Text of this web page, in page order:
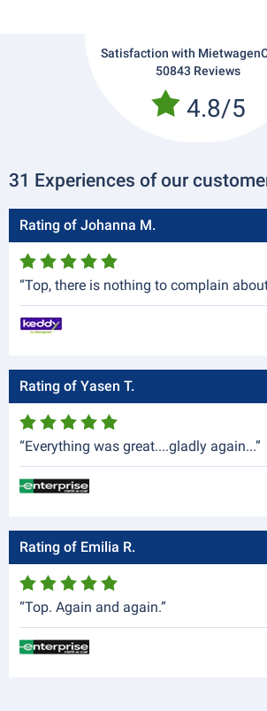
Satisfaction with
50843 Reviews
4.8/5
31 Experiences of our
Rating of Johanna M.
“Top, there is nothing to complain
Rating of Yasen T.
“Everything was great....gladly again...”
Rating of Emilia R.
“Top. Again and again.”